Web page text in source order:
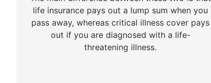
life insurance pays out a lump sum when you
pass away, whereas critical illness cover pays
out if you are diagnosed with a life-
threatening illness.